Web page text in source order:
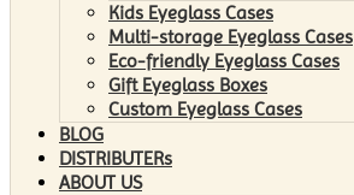
Kids Eyeglass Cases
Multi-storage Eyeglass Cases
Eco-friendly Eyeglass Cases
Gift Eyeglass Boxes
Custom Eyeglass Cases
BLOG
DISTRIBUTERs
ABOUT US